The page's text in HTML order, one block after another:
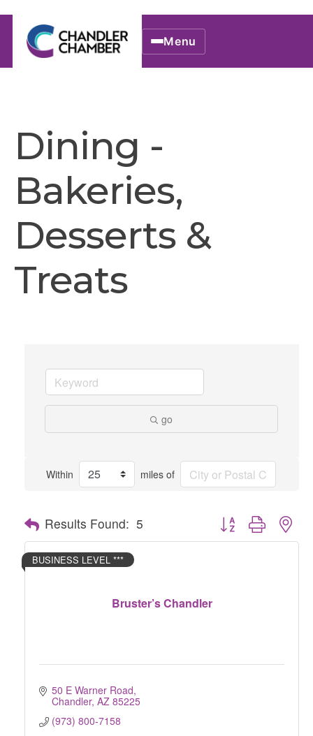
Menu
Dining -
Bakeries,
Desserts &
Treats
go
Within miles of
Results Found: 5 Button group with
Bruster’s Chandler
BUSINESS LEVEL ***
50 E Warner Road
Chandler AZ 85225
(973) 800-7158